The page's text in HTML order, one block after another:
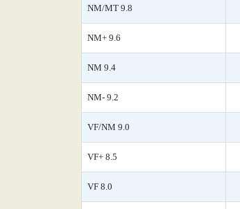
NM/MT 9.8
NM+ 9.6
NM 9.4
NM- 9.2
VF/NM 9.0
VF+ 8.5
VF 8.0